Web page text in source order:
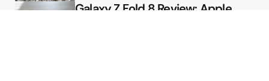
Galaxy Z Fold 8 Review: Apple